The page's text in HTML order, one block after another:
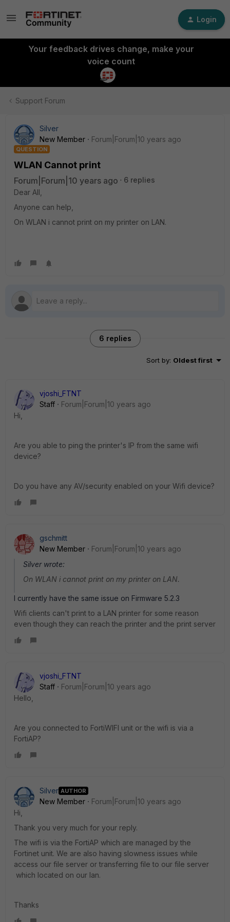
Login
Your feedback drives change, make your
voice count
Support Forum
Silver
New Member
Forum|Forum|10 years ago
QUESTION
WLAN Cannot print
Forum|Forum|10 years ago
6 replies
Dear All,
Anyone can help,
On WLAN i cannot print on my printer on LAN.
6 replies
Sort by: Oldest first
vjoshi_FTNT
Staff
Forum|Forum|10 years ago
Hi,
Are you able to ping the printer's IP from the same wifi
device?
Do you have any AV/security enabled on your Wifi device?
gschmitt
New Member
Forum|Forum|10 years ago
Silver wrote:
On WLAN i cannot print on my printer on LAN.
I currently have the same issue on Firmware 5.2.3
Wifi clients can't print to a LAN printer for some reason
even though they can reach the printer and the print server
vjoshi_FTNT
Staff
Forum|Forum|10 years ago
Hello,
Are you connected to FortiWIFI unit or the wifi is via a
FortiAP?
Silver AUTHOR
New Member
Forum|Forum|10 years ago
Hi,
Thank you very much for your reply.
The wifi is via the FortiAP which are managed by the
Fortinet unit. We are also having slowness issues while
access our file server or transferring file to our file server
which located on our lan.
Thanks